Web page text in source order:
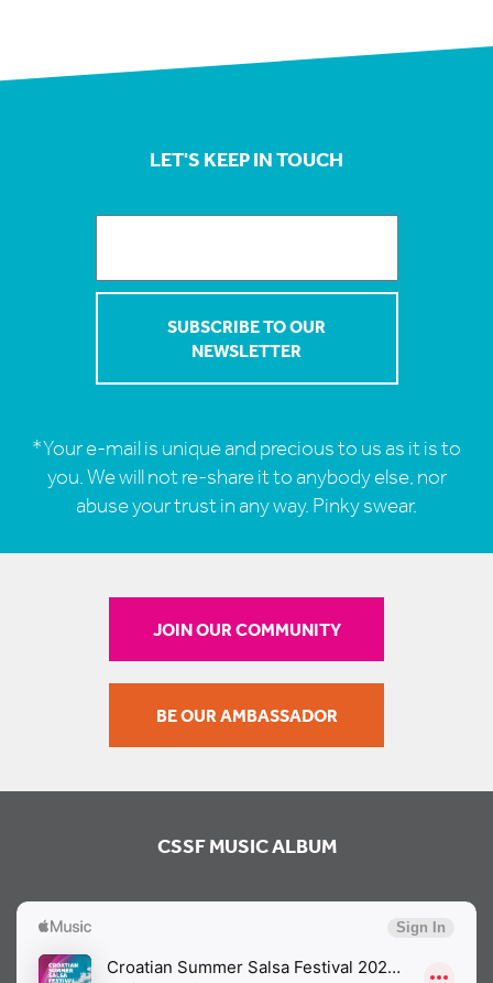
LET'S KEEP IN TOUCH
*Your e-mail is unique and precious to us as it is to
you. We will not re-share it to anybody else, nor
abuse your trust in any way. Pinky swear.
JOIN OUR COMMUNITY
BE OUR AMBASSADOR
CSSF MUSIC ALBUM